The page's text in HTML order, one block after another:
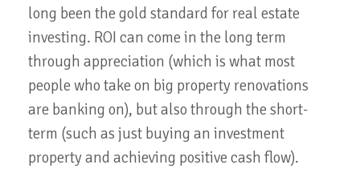
long been the gold standard for real estate
investing. ROI can come in the long term
through appreciation (which is what most
people who take on big property renovations
are banking on), but also through the short-
term (such as just buying an investment
property and achieving positive cash flow).